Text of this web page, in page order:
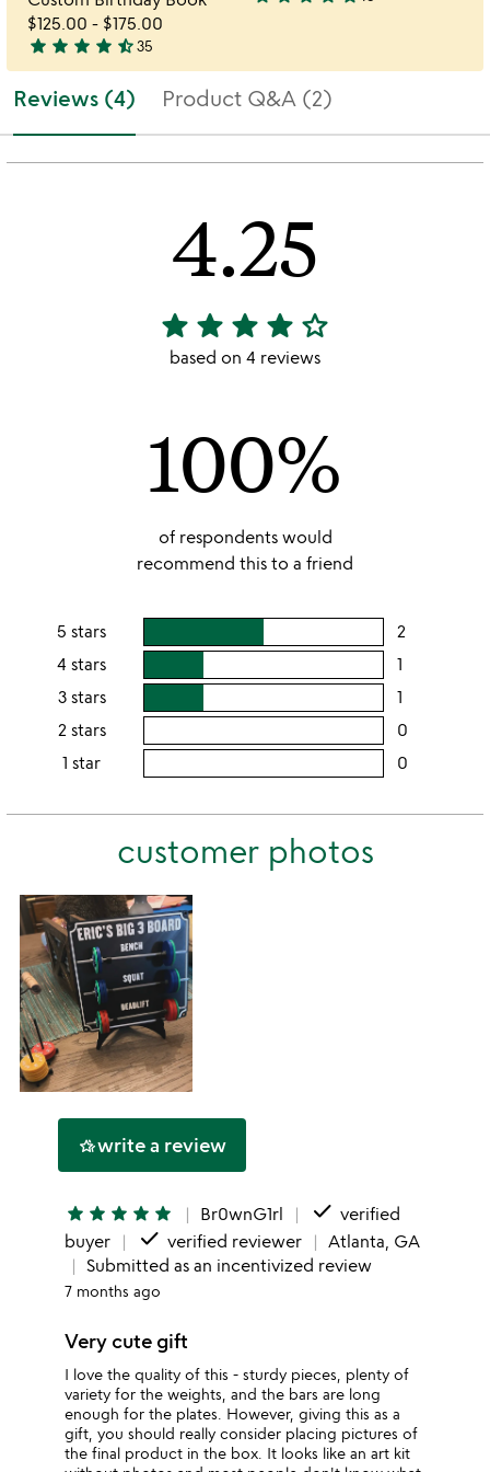
$125.00 - $175.00
4.7
out
of
star star star star star_half35
4.9
5
Reviews (4) Product Q&A (2)
4.25
4.25
stars
star star star star star_outline
based on 4 reviews
100%
of respondents would
recommend this to a friend
5 stars 2users
stars
4 stars 1
4
stars
3 stars 1
rating
3
2 stars 0
2
1 star 0
this
customer photos
hotel_classwrite a review
star star star star star Br0wnG1rl done verified
buyer
done verified reviewer
Atlanta, GA
Submitted as an incentivized review
7 months ago
Very cute gift
I love the quality of this - sturdy pieces, plenty of
variety for the weights, and the bars are long
enough for the plates. However, giving this as a
gift, you should really consider placing pictures of
the final product in the box. It looks like an art kit